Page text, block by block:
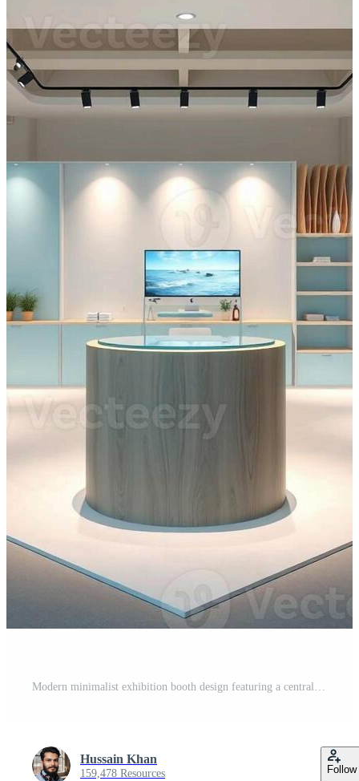
Modern minimalist exhibition booth design featuring a central circular counter and integrated lighting Pro Photo
Hussain Khan
159,478 Resources Follow